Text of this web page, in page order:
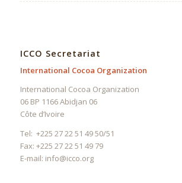
ICCO Secretariat
International Cocoa Organization
International Cocoa Organization
06 BP 1166 Abidjan 06
Côte d’Ivoire
Tel: +225 27 22 51 49 50/51
Fax: +225 27 22 51 49 79
E-mail: info@icco.org